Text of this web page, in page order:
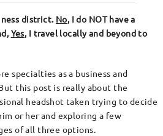
district. No, I do NOT have a
Yes, I travel locally and beyond to
specialties as a business and
this post is really about the
headshot taken trying to decide
or her and exploring a few
of all three options.